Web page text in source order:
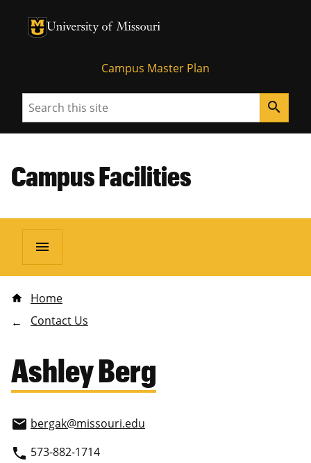
University of Missouri Homepage
University of Missouri Homepage
Campus Master Plan
Search search
Campus Facilities
menu
Home
Contact Us
Ashley Berg
email bergak@missouri.edu
phone 573-882-1714